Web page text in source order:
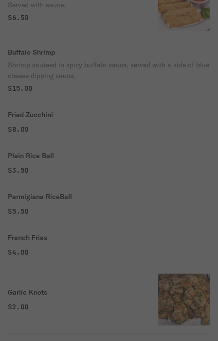
Served with sauce.
$6.50
Buffalo Shrimp
Shrimp sauteed in spicy buffalo sauce, served with a side of blue
cheese dipping sauce.
$15.00
Fried Zucchini
$8.00
Plain Rice Ball
$3.50
Parmigiana RiceBall
$5.50
French Fries
$4.00
Garlic Knots
$2.00